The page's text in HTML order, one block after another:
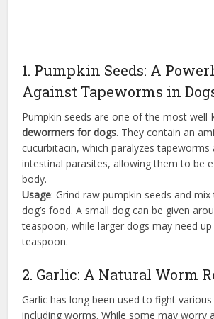
1. Pumpkin Seeds: A
Against Tapeworms in
Pumpkin seeds are one of the most
dewormers for dogs. They contain an
cucurbitacin, which paralyzes tapeworms
intestinal parasites, allowing them to be
body.
Usage: Grind raw pumpkin seeds and
dog’s food. A small dog can be given
teaspoon, while larger dogs may need
teaspoon.
2. Garlic: A Natural Worm
Garlic has long been used to fight
including worms. While some may worry